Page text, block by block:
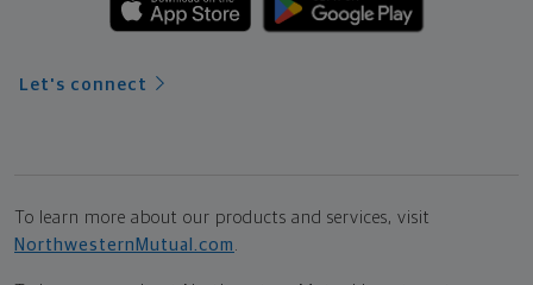
Let's connect
To learn more about our products and services, visit
NorthwesternMutual.com